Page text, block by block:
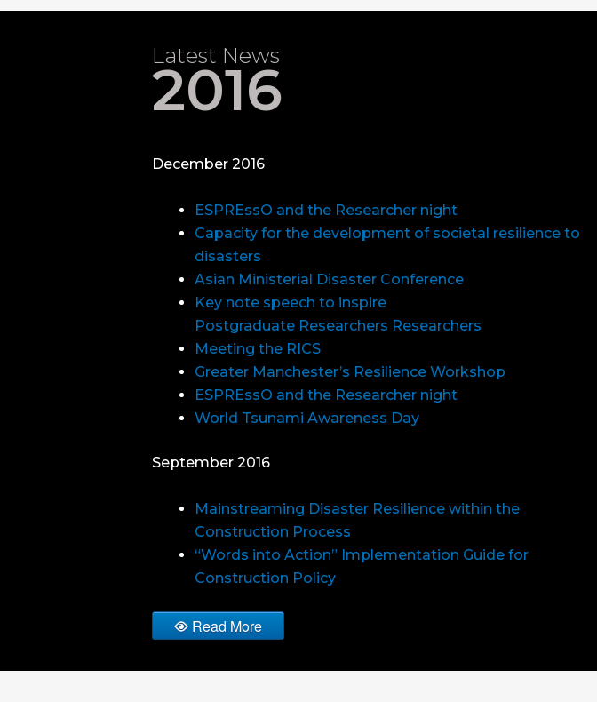
Latest News
2016
December 2016
ESPREssO and the Researcher night
Capacity for the development of societal resilience to
disasters
Asian Ministerial Disaster Conference
Key note speech to inspire
Postgraduate Researchers Researchers
Meeting the RICS
Greater Manchester’s Resilience Workshop
ESPREssO and the Researcher night
World Tsunami Awareness Day
September 2016
Mainstreaming Disaster Resilience within the
Construction Process
“Words into Action” Implementation Guide for
Construction Policy
Read More